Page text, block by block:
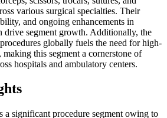
various surgical specialties. Their
and ongoing enhancements in
drive segment growth. Additionally, the
globally fuels the need for high-
this segment a cornerstone of
hospitals and ambulatory centers.
a significant procedure segment owing to